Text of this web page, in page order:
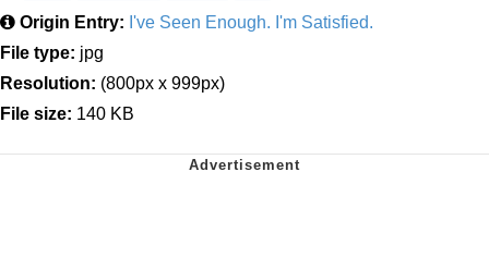
Origin Entry: I've Seen Enough. I'm Satisfied.
File type: jpg
Resolution: (800px x 999px)
File size: 140 KB